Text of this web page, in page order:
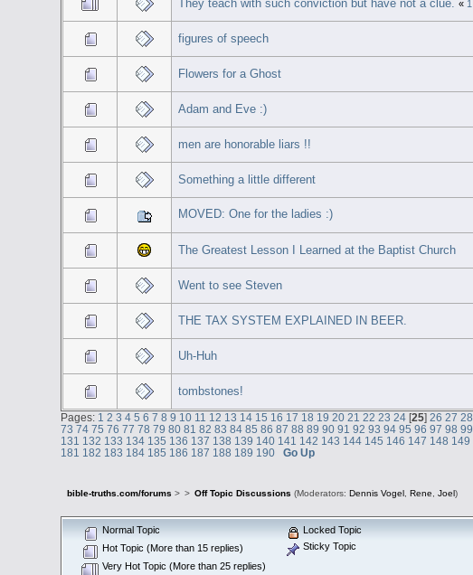
They teach with such conviction but have not a clue. « 1
figures of speech
Flowers for a Ghost
Adam and Eve :)
men are honorable liars !!
Something a little different
MOVED: One for the ladies :)
The Greatest Lesson I Learned at the Baptist Church
Went to see Steven
THE TAX SYSTEM EXPLAINED IN BEER.
Uh-Huh
tombstones!
Pages: 1 2 3 4 5 6 7 8 9 10 11 12 13 14 15 16 17 18 19 20 21 22 23 24 [25] 26 27 28
73 74 75 76 77 78 79 80 81 82 83 84 85 86 87 88 89 90 91 92 93 94 95 96 97 98 99
131 132 133 134 135 136 137 138 139 140 141 142 143 144 145 146 147 148 149
181 182 183 184 185 186 187 188 189 190 Go Up
bible-truths.com/forums > > Off Topic Discussions (Moderators: Dennis Vogel, Rene Joel)
Normal Topic
Hot Topic (More than 15 replies)
Very Hot Topic (More than 25 replies)
Locked Topic
Sticky Topic